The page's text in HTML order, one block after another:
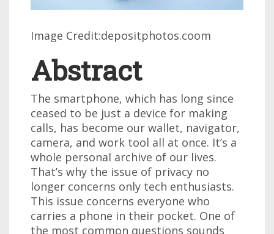
Image Credit:depositphotos.coom
Abstract
The smartphone, which has long since
ceased to be just a device for making
calls, has become our wallet, navigator,
camera, and work tool all at once. It’s a
whole personal archive of our lives.
That’s why the issue of privacy no
longer concerns only tech enthusiasts.
This issue concerns everyone who
carries a phone in their pocket. One of
the most common questions sounds